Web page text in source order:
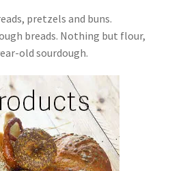
pretzels and buns.
breads. Nothing but flour,
old sourdough.